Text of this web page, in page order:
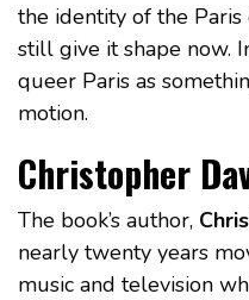
the identity of the
still give it shape now.
queer Paris as
motion.
Christopher
The book’s author,
nearly twenty years
music and television